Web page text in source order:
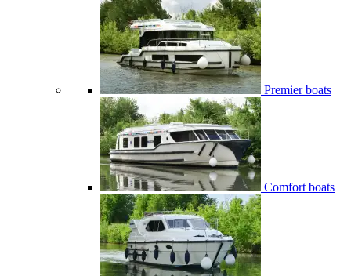
Premier boats
Comfort boats